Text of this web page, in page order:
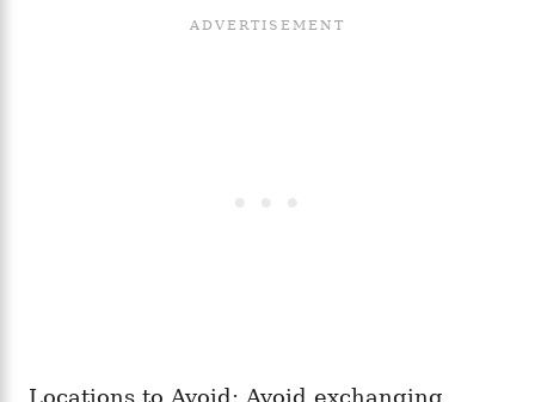
Locations to Avoid: Avoid exchanging